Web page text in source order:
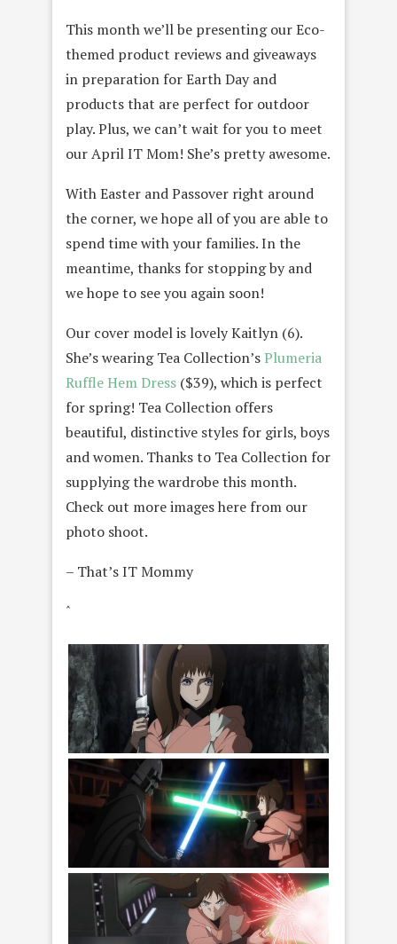
This month we’ll be presenting our Eco-
themed product reviews and giveaways
in preparation for Earth Day and
products that are perfect for outdoor
play. Plus, we can’t wait for you to meet
our April IT Mom! She’s pretty awesome.
With Easter and Passover right around
the corner, we hope all of you are able to
spend time with your families. In the
meantime, thanks for stopping by and
we hope to see you again soon!
Our cover model is lovely Kaitlyn (6).
She’s wearing Tea Collection’sPlumeria
Ruffle Hem Dress ($39), which is perfect
for spring! Tea Collection offers
beautiful, distinctive styles for girls, boys
and women. Thanks to Tea Collection for
supplying the wardrobe this month.
Check out more images here from our
photo shoot.
– That’s IT Mommy
ˆ
Lah Kara in a scene from Star Wars: Visions
Presents - The Ninth Jedi, exclusively on
Disney+. Photo courtesy of Lucasfilm. © 2026
Lucasfilm Ltd. All Rights Reserved.
(L-R) Nawaam and Lah Kara ( in a scene from
Star Wars: Visions Presents - The Ninth Jedi,
exclusively on Disney+. Photo courtesy of